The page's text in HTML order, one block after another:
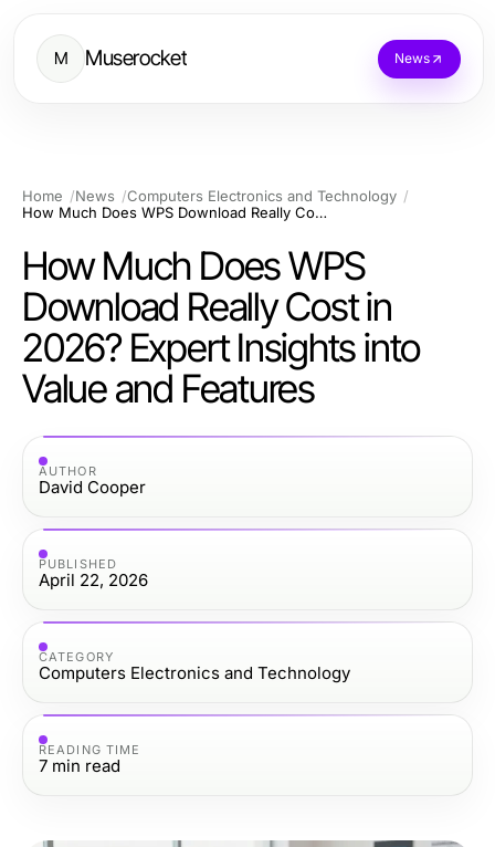
M Muserocket News
Home News
Computers Electronics and Technology
How Much Does WPS Download Really Cost in 2026? Expert Insights into Value and Features
How Much Does WPS
Download Really Cost in
2026? Expert Insights into
Value and Features
AUTHOR
David Cooper
PUBLISHED
April 22, 2026
CATEGORY
Computers Electronics and Technology
READING TIME
7 min read